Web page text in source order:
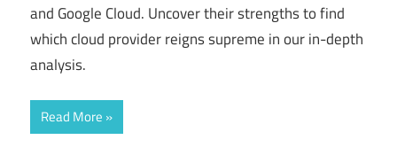
and Google Cloud. Uncover their strengths to find
which cloud provider reigns supreme in our in-depth
analysis.
Read More